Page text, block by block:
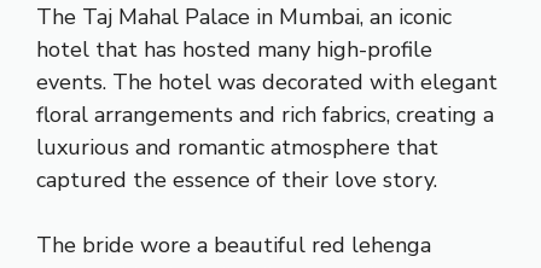
The Taj Mahal Palace in Mumbai, an iconic
hotel that has hosted many high-profile
events. The hotel was decorated with elegant
floral arrangements and rich fabrics, creating a
luxurious and romantic atmosphere that
captured the essence of their love story.
The bride wore a beautiful red lehenga